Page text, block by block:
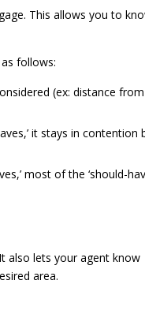
This allows you to
follows:
(ex: distance from
it stays in contention
most of the ‘should-
also lets your agent know
area.